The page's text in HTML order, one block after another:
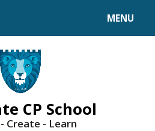
MENU
CP School
Create - Learn